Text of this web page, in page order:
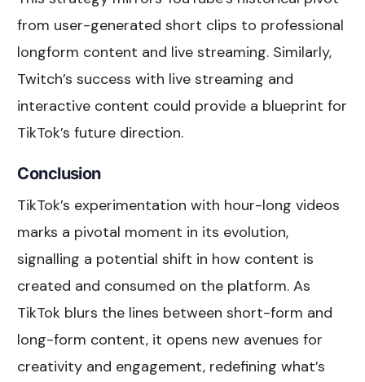
from user-generated short clips to professional
longform content and live streaming. Similarly,
Twitch’s success with live streaming and
interactive content could provide a blueprint for
TikTok’s future direction.
Conclusion
TikTok’s experimentation with hour-long videos
marks a pivotal moment in its evolution,
signalling a potential shift in how content is
created and consumed on the platform. As
TikTok blurs the lines between short-form and
long-form content, it opens new avenues for
creativity and engagement, redefining what’s